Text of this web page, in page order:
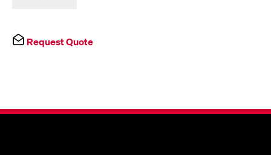
Request Quote